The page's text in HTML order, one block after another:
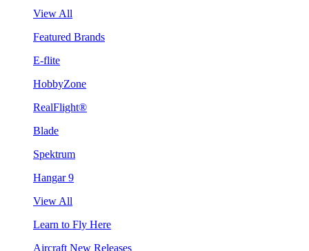
View All
Featured Brands
E-flite
HobbyZone
RealFlight®
Blade
Spektrum
Hangar 9
View All
Learn to Fly Here
Aircraft New Releases